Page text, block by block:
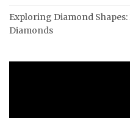
Exploring Diamond
Diamonds